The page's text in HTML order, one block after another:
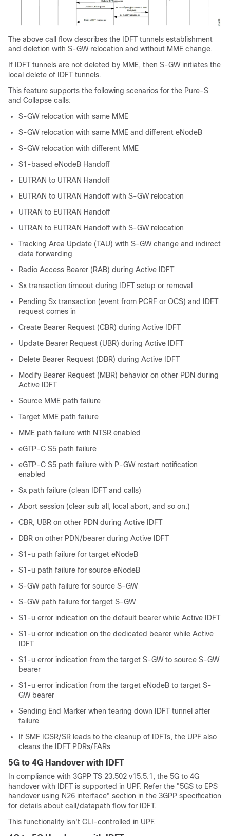
The above call flow describes the IDFT tunnels establishment
and deletion with S-GW relocation and without MME change.
If IDFT tunnels are not deleted by MME, then S-GW initiates the
local delete of IDFT tunnels.
This feature supports the following scenarios for the Pure-S
and Collapse calls:
S-GW relocation with same MME
S-GW relocation with same MME and different eNodeB
S-GW relocation with different MME
S1-based eNodeB Handoff
EUTRAN to UTRAN Handoff
EUTRAN to UTRAN Handoff with S-GW relocation
UTRAN to EUTRAN Handoff
UTRAN to EUTRAN Handoff with S-GW relocation
Tracking Area Update (TAU) with S-GW change and indirect
data forwarding
Radio Access Bearer (RAB) during Active IDFT
Sx transaction timeout during IDFT setup or removal
Pending Sx transaction (event from PCRF or OCS) and IDFT
request comes in
Create Bearer Request (CBR) during Active IDFT
Update Bearer Request (UBR) during Active IDFT
Delete Bearer Request (DBR) during Active IDFT
Modify Bearer Request (MBR) behavior on other PDN during
Active IDFT
Source MME path failure
Target MME path failure
MME path failure with NTSR enabled
eGTP-C S5 path failure
eGTP-C S5 path failure with P-GW restart notification
enabled
Sx path failure (clean IDFT and calls)
Abort session (clear sub all, local abort, and so on.)
CBR, UBR on other PDN during Active IDFT
DBR on other PDN/bearer during Active IDFT
S1-u path failure for target eNodeB
S1-u path failure for source eNodeB
S-GW path failure for source S-GW
S-GW path failure for target S-GW
S1-u error indication on the default bearer while Active IDFT
S1-u error indication on the dedicated bearer while Active
IDFT
S1-u error indication from the target S-GW to source S-GW
bearer
S1-u error indication from the target eNodeB to target S-
GW bearer
Sending End Marker when tearing down IDFT tunnel after
failure
If SMF ICSR/SR leads to the cleanup of IDFTs, the UPF also
cleans the IDFT PDRs/FARs
5G to 4G Handover with IDFT
In compliance with 3GPP TS 23.502 v15.5.1, the 5G to 4G
handover with IDFT is supported in UPF. Refer the "5GS to EPS
handover using N26 interface" section in the 3GPP specification
for details about call/datapath flow for IDFT.
This functionality isn't CLI-controlled in UPF.